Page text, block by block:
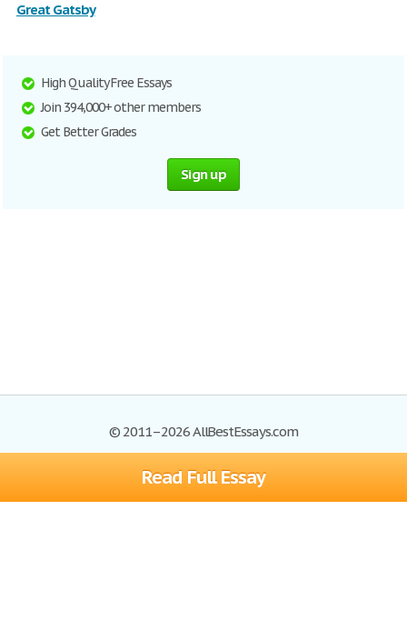
Read Full Essay
Great Gatsby
High Quality Free Essays
Join 394,000+ other members
Get Better Grades
Sign up
© 2011–2026 AllBestEssays.com
Browse Essays